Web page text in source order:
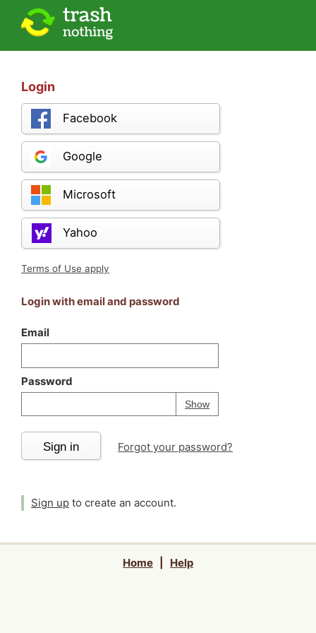
Login
Facebook
Google
Microsoft
Yahoo
Terms of Use apply
Login with email and password
Email
Password
ShowPassword
Your password is
Sign in Forgot your password?
Sign up to create an account.
Home Help